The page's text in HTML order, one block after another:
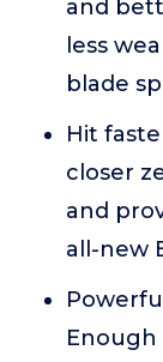
and
less
blade
Hit
closer
and
all-new